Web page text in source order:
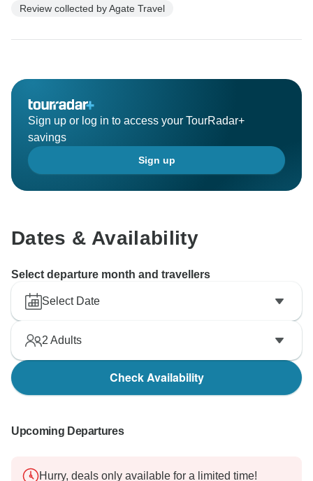
Review collected by Agate Travel
Sign up or log in to access your TourRadar+
savings
Sign up
Dates & Availability
Select departure month and travellers
Select Date
2 Adults
Check Availability
Upcoming Departures
Hurry, deals only available for a limited time!